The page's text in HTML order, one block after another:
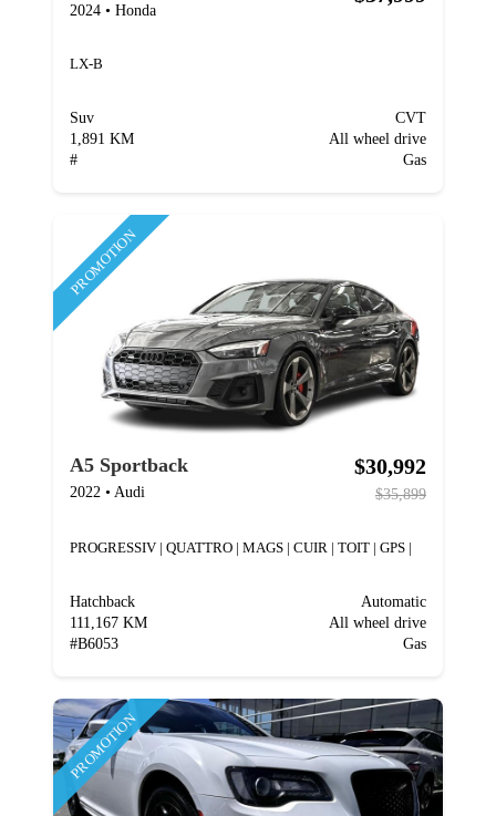
2024 • Honda
LX-B
Suv
1,891 KM
#
CVT
All wheel drive
Gas
PROMOTION
A5 Sportback
2022 • Audi
$30,992
$35,899
PROGRESSIV | QUATTRO | MAGS | CUIR | TOIT | GPS |
Hatchback
111,167 KM
#B6053
Automatic
All wheel drive
Gas
PROMOTION